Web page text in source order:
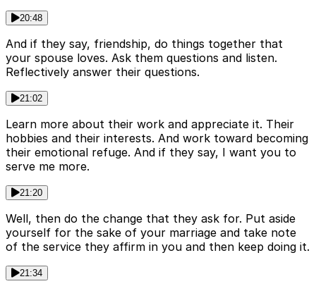
20:48
And if they say, friendship, do things together that
your spouse loves. Ask them questions and listen.
Reflectively answer their questions.
21:02
Learn more about their work and appreciate it. Their
hobbies and their interests. And work toward becoming
their emotional refuge. And if they say, I want you to
serve me more.
21:20
Well, then do the change that they ask for. Put aside
yourself for the sake of your marriage and take note
of the service they affirm in you and then keep doing it.
21:34